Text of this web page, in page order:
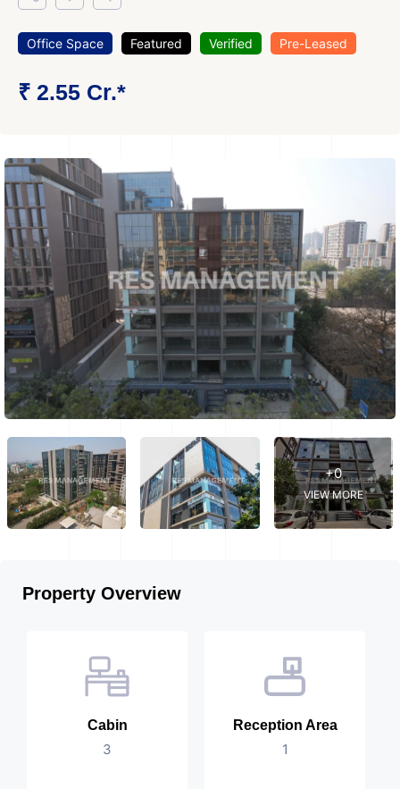
Office Space Featured Verified Pre-Leased
₹ 2.55 Cr.*
+0
VIEW MORE
Property Overview
Cabin
3
Reception Area
1